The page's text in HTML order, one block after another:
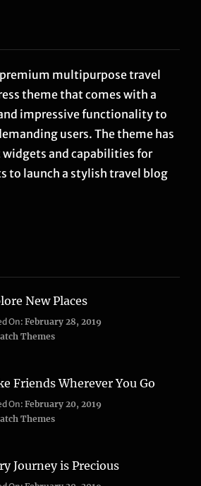
premium multipurpose travel
theme that comes with a
impressive functionality to
users. The theme has
and capabilities for
to launch a stylish travel blog
New Places
On:February 28, 2019
Themes
Friends Wherever You Go
,
,
On:February 20, 2019
Themes
Journey is Precious